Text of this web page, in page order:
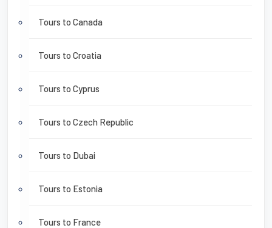
Tours to Canada
Tours to Croatia
Tours to Cyprus
Tours to Czech Republic
Tours to Dubai
Tours to Estonia
Tours to France